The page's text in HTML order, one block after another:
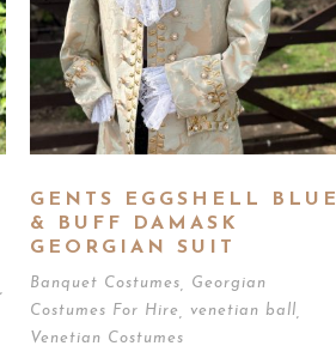
GENTS EGGSHELL BLUE
& BUFF DAMASK
GEORGIAN SUIT
Banquet Costumes
Georgian
Costumes For Hire
venetian ball
Venetian Costumes